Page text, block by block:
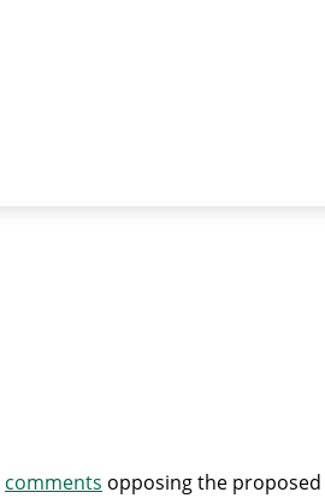
comments opposing the